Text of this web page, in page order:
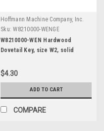
Hoffmann Machine Company, Inc.
Sku: W8210000-WENGE
W8210000-WEN Hardwood
Dovetail Key, size W2, solid
$4.30
ADD TO CART
COMPARE